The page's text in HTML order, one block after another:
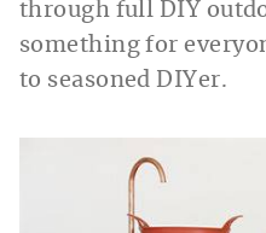
through full DIY
something for
to seasoned DIYer.